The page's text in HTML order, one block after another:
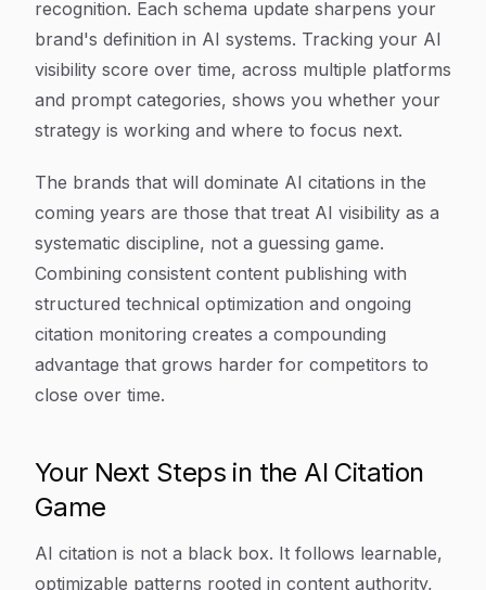
recognition. Each schema update sharpens your
brand's definition in AI systems. Tracking your AI
visibility score over time, across multiple platforms
and prompt categories, shows you whether your
strategy is working and where to focus next.
The brands that will dominate AI citations in the
coming years are those that treat AI visibility as a
systematic discipline, not a guessing game.
Combining consistent content publishing with
structured technical optimization and ongoing
citation monitoring creates a compounding
advantage that grows harder for competitors to
close over time.
Your Next Steps in the AI Citation
Game
AI citation is not a black box. It follows learnable,
optimizable patterns rooted in content authority,